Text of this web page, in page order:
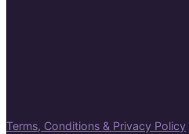
Terms, Conditions & Privacy Policy